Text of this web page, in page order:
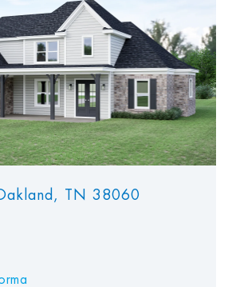
View Favorites
TN 38060